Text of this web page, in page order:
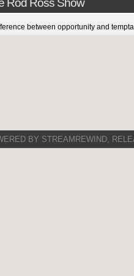
Rod Ross Show
between opportunity and
BY STREAMREWIND,